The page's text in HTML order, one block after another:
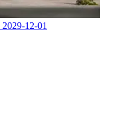
2029-12-01